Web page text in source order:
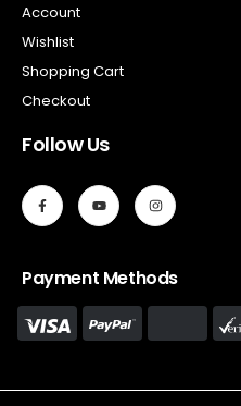
Account
Wishlist
Shopping Cart
Checkout
Follow Us
Payment Methods